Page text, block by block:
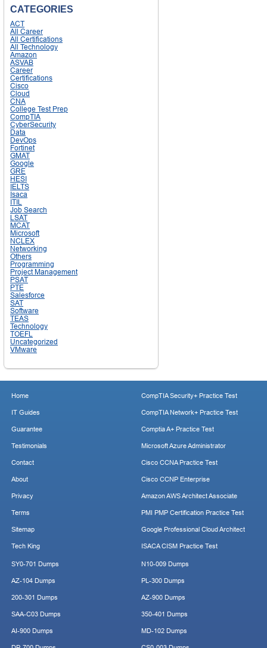
CATEGORIES
ACT
All Career
All Certifications
All Technology
Amazon
ASVAB
Career
Certifications
Cisco
Cloud
CNA
College Test Prep
CompTIA
CyberSecurity
Data
DevOps
Fortinet
GMAT
Google
GRE
HESI
IELTS
Isaca
ITIL
Job Search
LSAT
MCAT
Microsoft
NCLEX
Networking
Others
Programming
Project Management
PSAT
PTE
Salesforce
SAT
Software
TEAS
Technology
TOEFL
Uncategorized
VMware
Home
IT Guides
Guarantee
Testimonials
Contact
About
Privacy
Terms
Sitemap
Tech King
CompTIA Security+ Practice Test
CompTIA Network+ Practice Test
Comptia A+ Practice Test
Microsoft Azure Administrator
Cisco CCNA Practice Test
Cisco CCNP Enterprise
Amazon AWS Architect Associate
PMI PMP Certification Practice Test
Google Professional Cloud Architect
ISACA CISM Practice Test
SY0-701 Dumps
AZ-104 Dumps
200-301 Dumps
SAA-C03 Dumps
AI-900 Dumps
N10-009 Dumps
PL-300 Dumps
AZ-900 Dumps
350-401 Dumps
MD-102 Dumps